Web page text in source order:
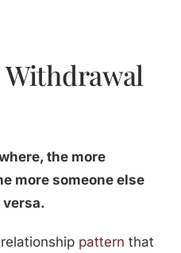
the more
more someone else
versa.
pattern that